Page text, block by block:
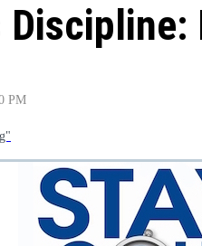
Discipline:
PM